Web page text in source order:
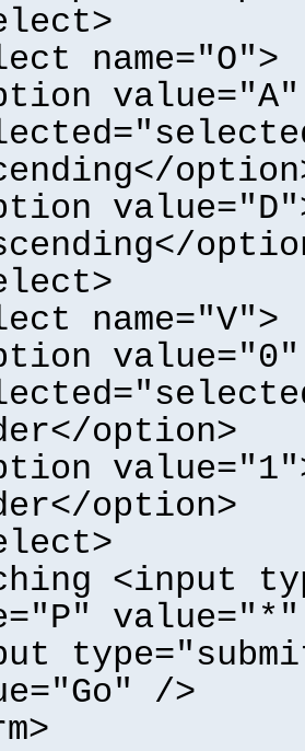
name="O">
value="A"
name="V">
value="0"
option>
option>
<input
/>